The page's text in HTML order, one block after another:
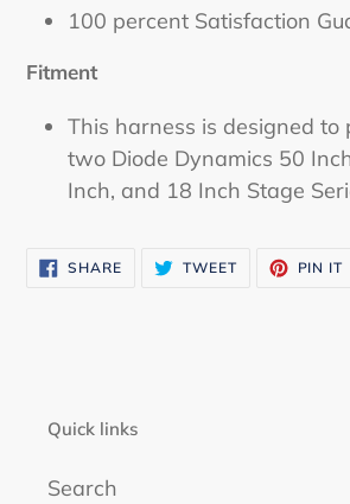
100 percent Satisfaction
Fitment
This harness is designed to
two Diode Dynamics 50
Inch, and 18 Inch Stage
SHARESHARE
ON
TWEETTWEET PIN IT
Quick links
Search